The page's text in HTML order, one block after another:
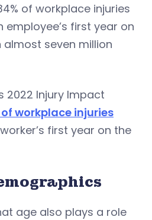
of workplace injuries
first year on
almost seven million
2022 Injury Impact
workplace injuries
first year on the
age also plays a role